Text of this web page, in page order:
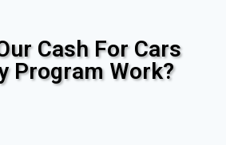
Cash For Cars
Program Work?